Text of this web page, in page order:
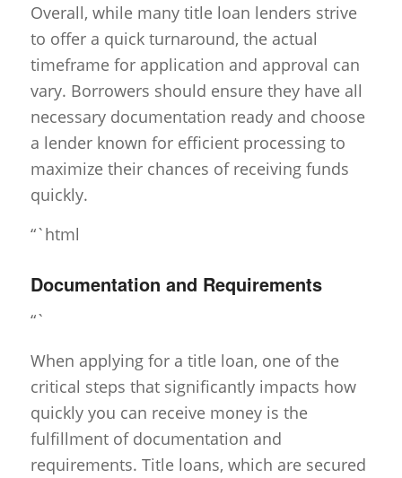
Overall, while many title loan lenders strive
to offer a quick turnaround, the actual
timeframe for application and approval can
vary. Borrowers should ensure they have all
necessary documentation ready and choose
a lender known for efficient processing to
maximize their chances of receiving funds
quickly.
“`html
Documentation and Requirements
“`
When applying for a title loan, one of the
critical steps that significantly impacts how
quickly you can receive money is the
fulfillment of documentation and
requirements. Title loans, which are secured